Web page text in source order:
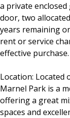
a private
door, two
years remaining
rent or service
effective purchase.
Location:
Marnel Park is a
offering a great
spaces and